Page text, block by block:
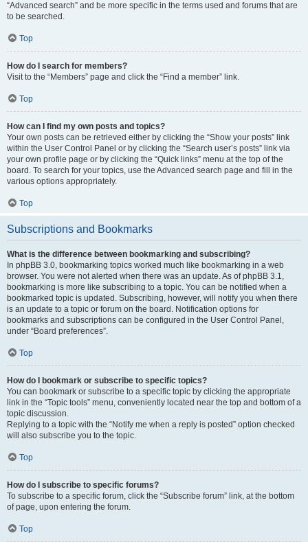
“Advanced search” and be more specific in the terms used and forums that are
to be searched.
Top
How do I search for members?
Visit to the “Members” page and click the “Find a member” link.
Top
How can I find my own posts and topics?
Your own posts can be retrieved either by clicking the “Show your posts” link
within the User Control Panel or by clicking the “Search user’s posts” link via
your own profile page or by clicking the “Quick links” menu at the top of the
board. To search for your topics, use the Advanced search page and fill in the
various options appropriately.
Top
Subscriptions and Bookmarks
What is the difference between bookmarking and subscribing?
In phpBB 3.0, bookmarking topics worked much like bookmarking in a web
browser. You were not alerted when there was an update. As of phpBB 3.1,
bookmarking is more like subscribing to a topic. You can be notified when a
bookmarked topic is updated. Subscribing, however, will notify you when there
is an update to a topic or forum on the board. Notification options for
bookmarks and subscriptions can be configured in the User Control Panel,
under “Board preferences”.
Top
How do I bookmark or subscribe to specific topics?
You can bookmark or subscribe to a specific topic by clicking the appropriate
link in the “Topic tools” menu, conveniently located near the top and bottom of a
topic discussion.
Replying to a topic with the “Notify me when a reply is posted” option checked
will also subscribe you to the topic.
Top
How do I subscribe to specific forums?
To subscribe to a specific forum, click the “Subscribe forum” link, at the bottom
of page, upon entering the forum.
Top